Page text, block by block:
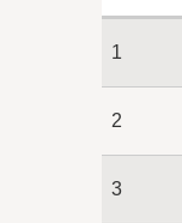
1
2
3